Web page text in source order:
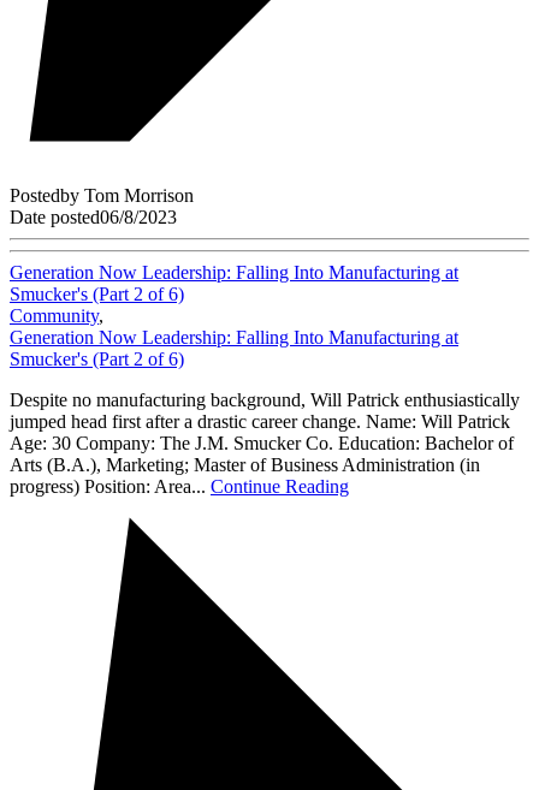
Postedby Tom Morrison
Date posted06/8/2023
Generation Now Leadership: Falling Into Manufacturing at
Smucker's (Part 2 of 6)
Community,
Generation Now Leadership: Falling Into Manufacturing at
Smucker's (Part 2 of 6)
Despite no manufacturing background, Will Patrick enthusiastically
jumped head first after a drastic career change. Name: Will Patrick
Age: 30 Company: The J.M. Smucker Co. Education: Bachelor of
Arts (B.A.), Marketing; Master of Business Administration (in
progress) Position: Area... Continue Reading